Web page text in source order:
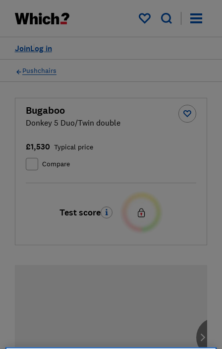
My saved items
Log in
Join
Pushchairs
Bugaboo
Donkey 5 Duo/Twin double
£1,530 Typical price
Compare
Test score